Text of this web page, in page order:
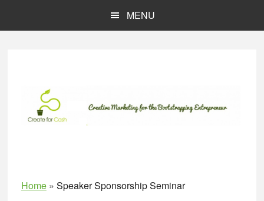
MENU
Home» Speaker Sponsorship Seminar